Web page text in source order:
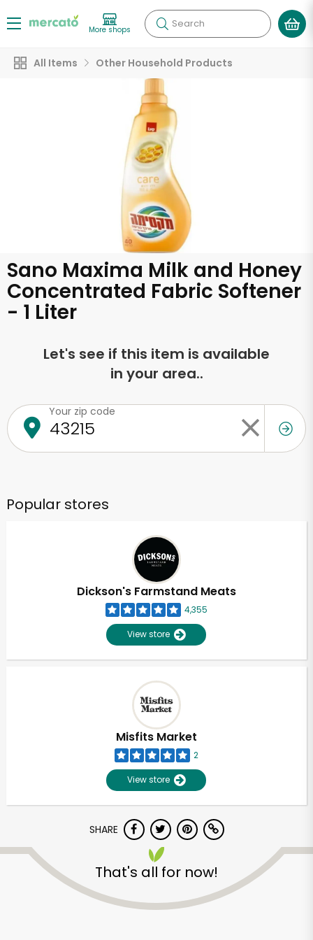
More shops Search
All Items Other Household Products
Sano Maxima Milk and Honey
Concentrated Fabric Softener
- 1 Liter
Let's see if this item is available
in your area..
Your zip code
Popular stores
Dickson's Farmstand Meats
4,355
View store
Misfits Market
2
View store
SHARE
That's all for now!